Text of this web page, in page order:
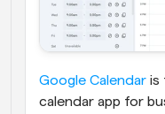
Google Calendar is
calendar app for